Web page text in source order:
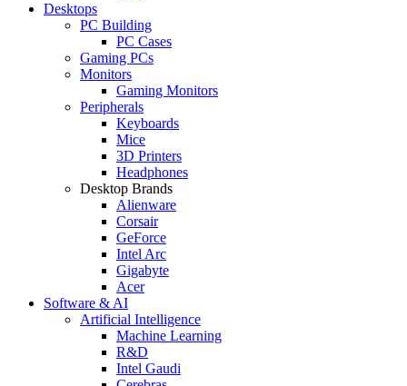
Desktops
PC Building
PC Cases
Gaming PCs
Monitors
Gaming Monitors
Peripherals
Keyboards
Mice
3D Printers
Headphones
Desktop Brands
Alienware
Corsair
GeForce
Intel Arc
Gigabyte
Acer
Software & AI
Artificial Intelligence
Machine Learning
R&D
Intel Gaudi